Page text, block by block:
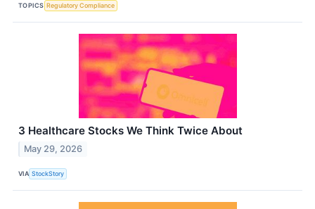
TOPICS Regulatory Compliance
3 Healthcare Stocks We Think Twice About
May 29, 2026
VIA StockStory